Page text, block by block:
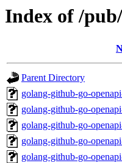
Index of /
Parent Directory
golang-github-go-
golang-github-go-
golang-github-go-
golang-github-go-
golang-github-go-